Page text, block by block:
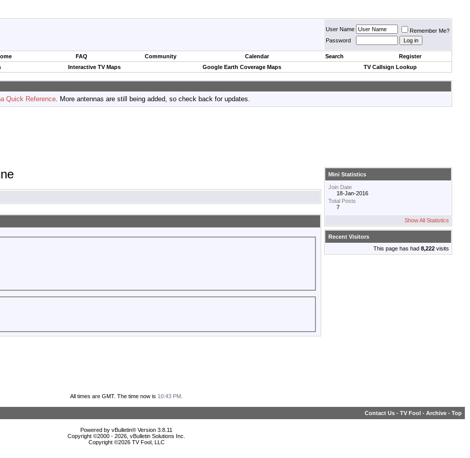
User Name
Remember Me?
Password
FAQ Community Calendar Search
Register
Interactive TV Maps Google Earth Coverage Maps TV Callsign Lookup
Quick Reference. More antennas are still being added, so check back for updates.
Mini Statistics
Join Date
18-Jan-2016
Total Posts
7
Show All Statistics
Recent Visitors
This page has had 8,222 visits
All times are GMT. The time now is 10:43 PM
Contact Us - TV Fool - Archive - Top
Powered by vBulletin® Version 3.8.11
Copyright ©2000 - 2026, vBulletin Solutions Inc.
Copyright ©2026 TV Fool, LLC